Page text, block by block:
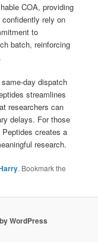
COA, providing
rely on
to
batch, reinforcing
day dispatch
streamlines
researchers can
delays. For those
creates a
research.
. Bookmark the
WordPress